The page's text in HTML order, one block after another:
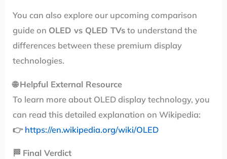
You can also explore our upcoming comparison
guide on OLED vs QLED TVs to understand the
differences between these premium display
technologies.
🌐Helpful External Resource
To learn more about OLED display technology, you
can read this detailed explanation on Wikipedia:
👉 https://en.wikipedia.org/wiki/OLED
🏁 Final Verdict